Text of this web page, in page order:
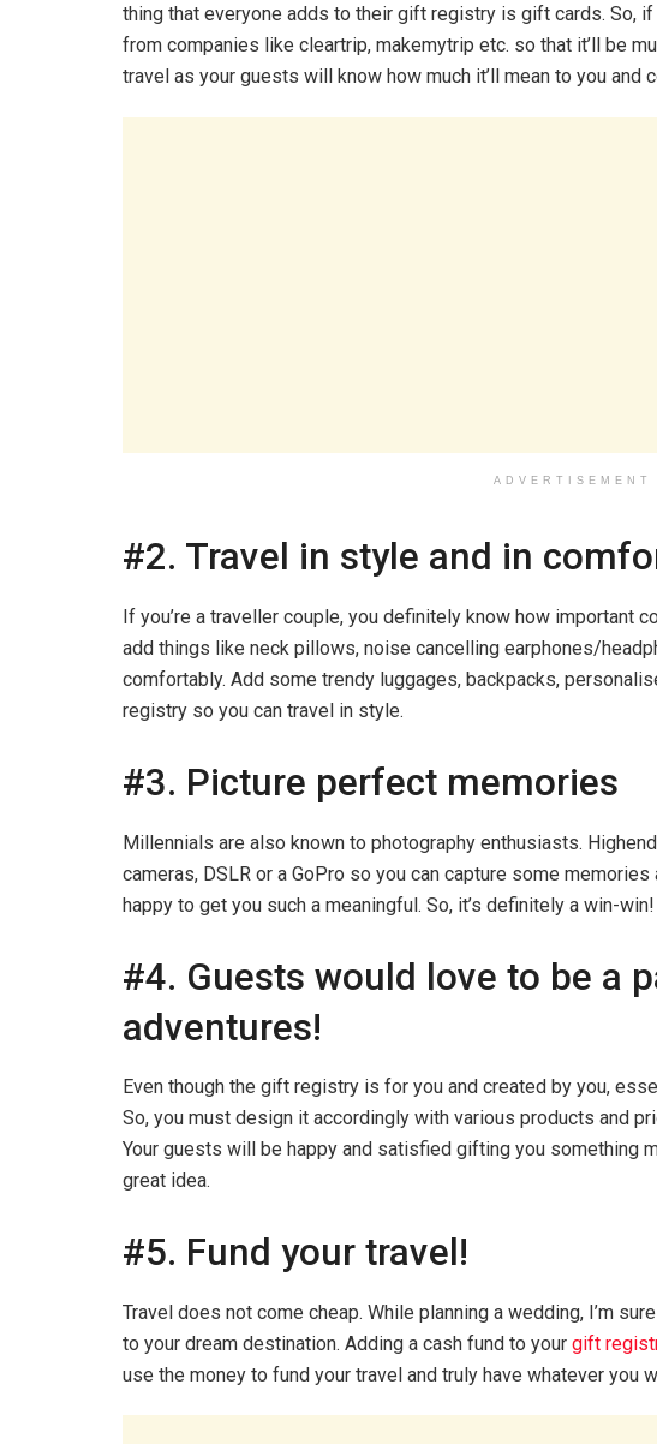
thing that everyone adds to their gift registry is gift cards. So, if
from companies like cleartrip, makemytrip etc. so that it’ll be
travel as your guests will know how much it’ll mean to you and
ADVERTISEMENT
#2. Travel in style and in
If you’re a traveller couple, you definitely know how important
add things like neck pillows, noise cancelling earphones/
comfortably. Add some trendy luggages, backpacks,
registry so you can travel in style.
#3. Picture perfect memories
Millennials are also known to photography enthusiasts.
cameras, DSLR or a GoPro so you can capture some
happy to get you such a meaningful. So, it’s definitely a win-win!
#4. Guests would love to be a
adventures!
Even though the gift registry is for you and created by you,
So, you must design it accordingly with various products and
Your guests will be happy and satisfied gifting you something
great idea.
#5. Fund your travel!
Travel does not come cheap. While planning a wedding, I’m
to your dream destination. Adding a cash fund to your gift
use the money to fund your travel and truly have whatever you